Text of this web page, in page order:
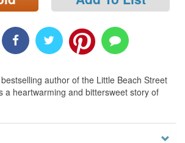
author of the Little Beach Street
a heartwarming and bittersweet story of